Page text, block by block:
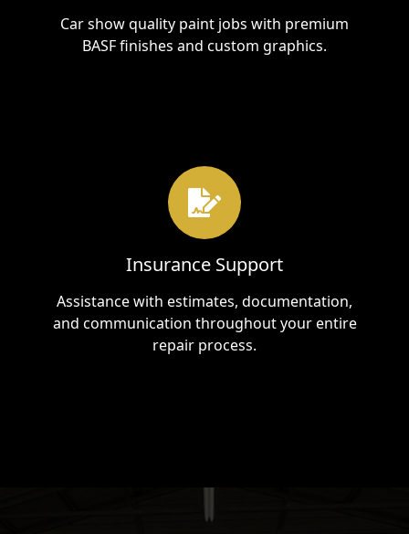
Car show quality paint jobs with premium
BASF finishes and custom graphics.
Insurance Support
Assistance with estimates, documentation,
and communication throughout your entire
repair process.